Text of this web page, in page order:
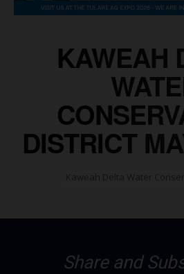
KAWEAH
DISTRICT
Share and